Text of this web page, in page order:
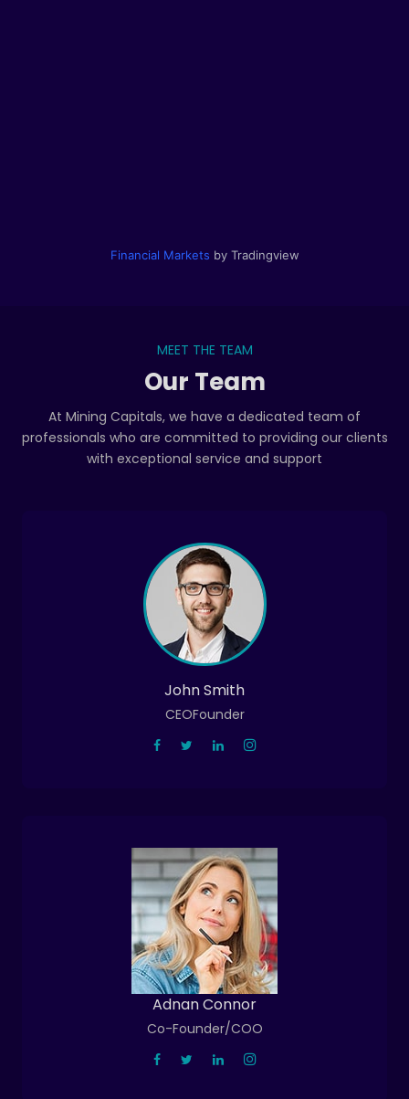
Financial Markets by Tradingview
MEET THE TEAM
Our Team
At Mining Capitals, we have a dedicated team of
professionals who are committed to providing our clients
with exceptional service and support
John Smith
CEOFounder
Adnan Connor
Co-Founder/COO